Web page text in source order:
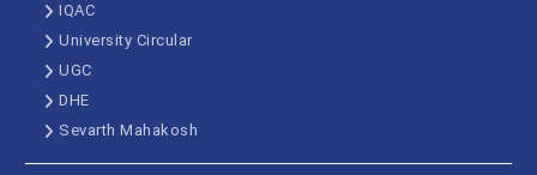
IQAC
University Circular
UGC
DHE
Sevarth Mahakosh